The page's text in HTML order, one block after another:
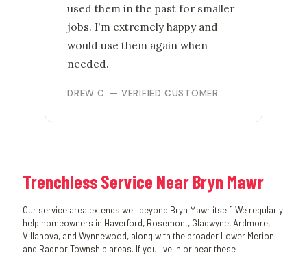
used them in the past for smaller
jobs. I'm extremely happy and
would use them again when
needed.
DREW C. — VERIFIED CUSTOMER
Trenchless Service Near Bryn Mawr
Our service area extends well beyond Bryn Mawr itself. We regularly
help homeowners in Haverford, Rosemont, Gladwyne, Ardmore,
Villanova, and Wynnewood, along with the broader Lower Merion
and Radnor Township areas. If you live in or near these